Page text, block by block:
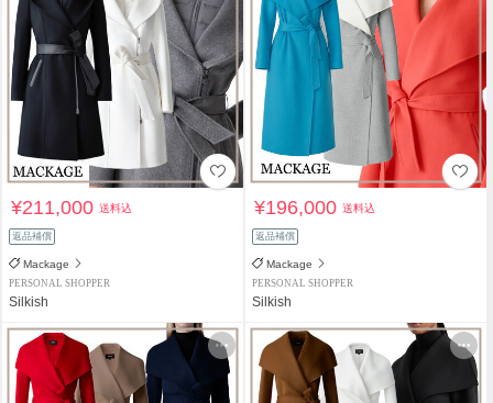
¥211,000送料込
返品補償
Mackage
PERSONAL SHOPPER
Silkish
¥196,000送料込
返品補償
Mackage
PERSONAL SHOPPER
Silkish